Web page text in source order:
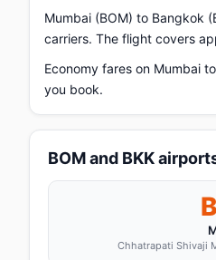
Mumbai (BOM) to Bangkok
carriers. The flight covers
Economy fares on Mumbai
you book.
BOM and BKK
Chhatrapati Shivaji